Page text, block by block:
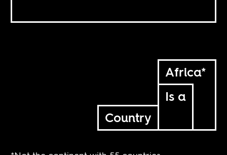
Africa*
Is a
Country